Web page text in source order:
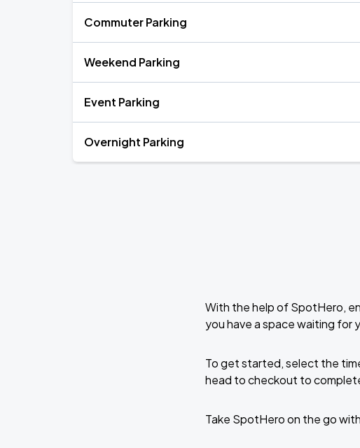
Commuter Parking
Weekend Parking
Event Parking
Overnight Parking
With the help of SpotHero,
you have a space waiting for
To get started, select the
head to checkout to
Take SpotHero on the go